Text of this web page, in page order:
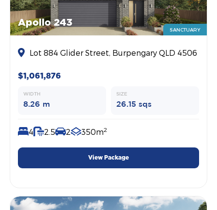
Apollo 243
SANCTUARY
Lot 884 Glider Street, Burpengary QLD 4506
$1,061,876
WIDTH
8.26 m
SIZE
26.15 sqs
4 2.5 2 350m2
View Package